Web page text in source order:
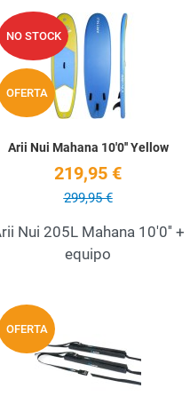
to Wishlist
View
NO STOCK
OFERTA
Arii Nui Mahana 10'0'' Yellow
219,95 €
299,95 €
Nui 205L Mahana 10'0'' +
equipo
Wishlist
View
OFERTA